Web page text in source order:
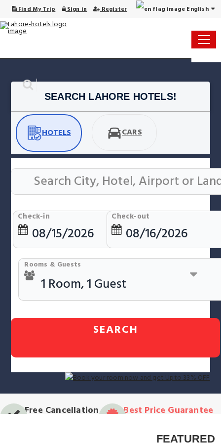
Find My Trip Sign in Register English
SEARCH LAHORE HOTELS!
HOTELS CARS
Check-in Check-out
Rooms & Guests
SEARCH
Free Cancellation Best Price Guarantee
FEATURED